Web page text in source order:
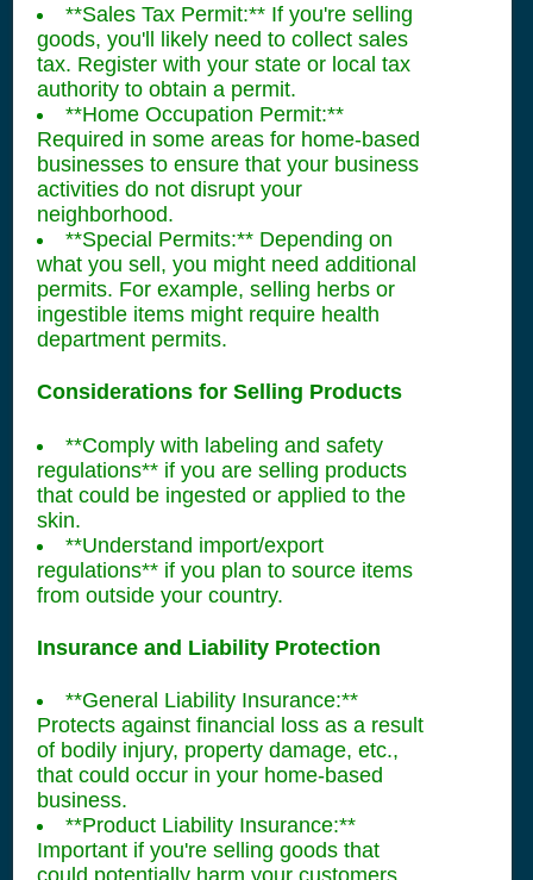
**Sales Tax Permit:** If you're selling
goods, you'll likely need to collect sales
tax. Register with your state or local tax
authority to obtain a permit.
**Home Occupation Permit:**
Required in some areas for home-based
businesses to ensure that your business
activities do not disrupt your
neighborhood.
**Special Permits:** Depending on
what you sell, you might need additional
permits. For example, selling herbs or
ingestible items might require health
department permits.
Considerations for Selling Products
**Comply with labeling and safety
regulations** if you are selling products
that could be ingested or applied to the
skin.
**Understand import/export
regulations** if you plan to source items
from outside your country.
Insurance and Liability Protection
**General Liability Insurance:**
Protects against financial loss as a result
of bodily injury, property damage, etc.,
that could occur in your home-based
business.
**Product Liability Insurance:**
Important if you're selling goods that